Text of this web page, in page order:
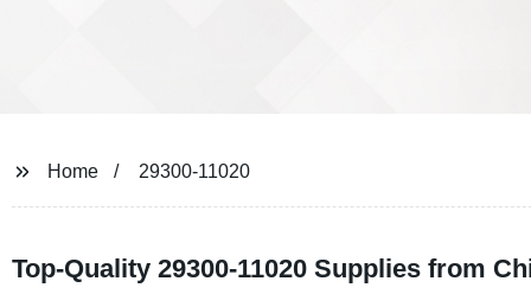
Home 29300-11020
Top-Quality 29300-11020 Supplies from